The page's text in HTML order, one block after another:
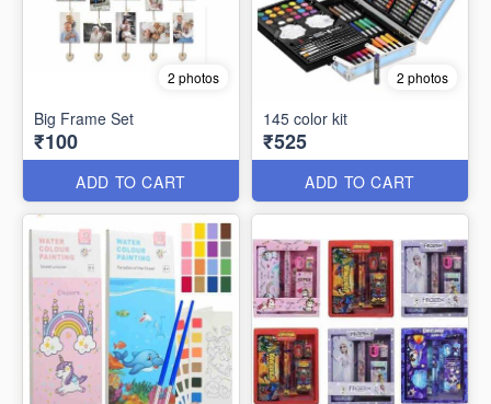
2 photos
Big Frame Set
₹100
ADD TO CART
2 photos
145 color kit
₹525
ADD TO CART